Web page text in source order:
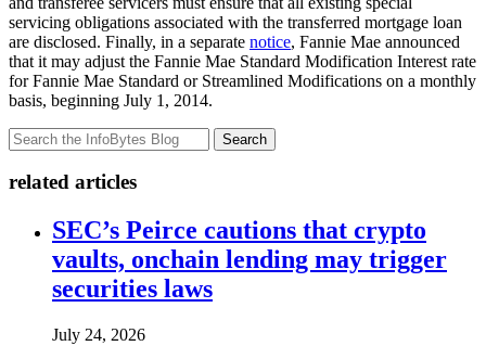
servicing obligations associated with the transferred mortgage loan
are disclosed. Finally, in a separate notice, Fannie Mae announced
that it may adjust the Fannie Mae Standard Modification Interest rate
for Fannie Mae Standard or Streamlined Modifications on a monthly
basis, beginning July 1, 2014.
Search
related articles
SEC’s Peirce cautions that crypto
vaults, onchain lending may trigger
securities laws
July 24, 2026